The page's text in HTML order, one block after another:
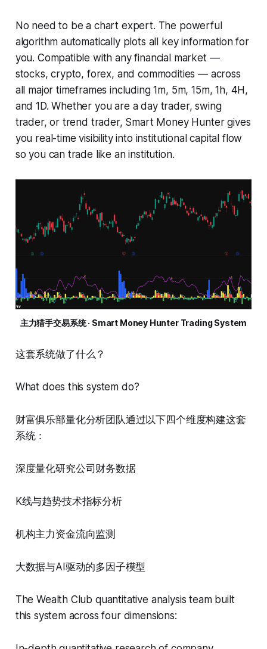
No need to be a chart expert. The powerful
algorithm automatically plots all key information for
you. Compatible with any financial market —
stocks, crypto, forex, and commodities — across
all major timeframes including 1m, 5m, 15m, 1h, 4H,
and 1D. Whether you are a day trader, swing
trader, or trend trader, Smart Money Hunter gives
you real-time visibility into institutional capital flow
so you can trade like an institution.
主力猎手交易系统 · Smart Money Hunter Trading System
这套系统做了什么？
What does this system do?
财富俱乐部量化分析团队通过以下四个维度构建这套
系统：
深度量化研究公司财务数据
K线与趋势技术指标分析
机构主力资金流向监测
大数据与AI驱动的多因子模型
The Wealth Club quantitative analysis team built
this system across four dimensions: